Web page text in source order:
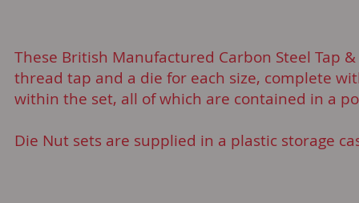
These British Manufactured Carbon Steel Tap
thread tap and a die for each size, complete
within the set, all of which are contained in a
Die Nut sets are supplied in a plastic storage